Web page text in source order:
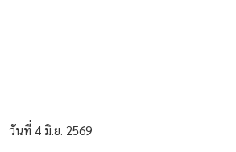
วันที่ 4 มิ.ย. 2569